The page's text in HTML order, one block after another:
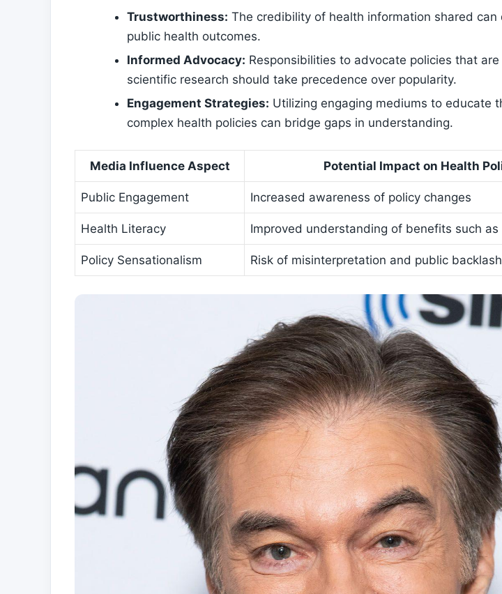
Trustworthiness: The credibility ⁢of health information shared can
public health​ outcomes.
Informed Advocacy: Responsibilities to advocate policies that
scientific ‍research should⁤ take precedence over popularity.
Engagement Strategies: Utilizing engaging⁤ mediums to educate
complex health policies can bridge gaps in ⁤understanding.
Media Influence Aspect Potential Impact on Health
Public Engagement Increased awareness⁢ of policy ‍changes
Health Literacy Improved understanding of benefits such‍ as
Policy Sensationalism Risk of​ misinterpretation and public backlash